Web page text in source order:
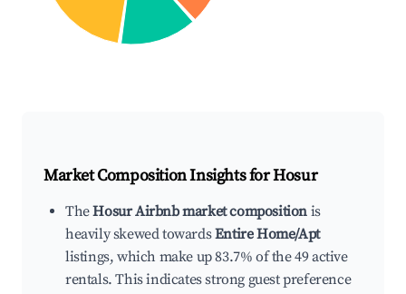
Market Composition Insights forHosur
TheHosur Airbnb market composition is
heavily skewed towardsEntire Home/Apt
listings, which make up 83.7% of the 49 active
rentals. This indicates strong guest preference